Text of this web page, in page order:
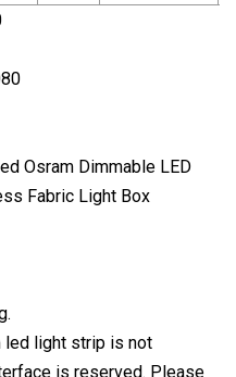
led light strip is not
is reserved. Please